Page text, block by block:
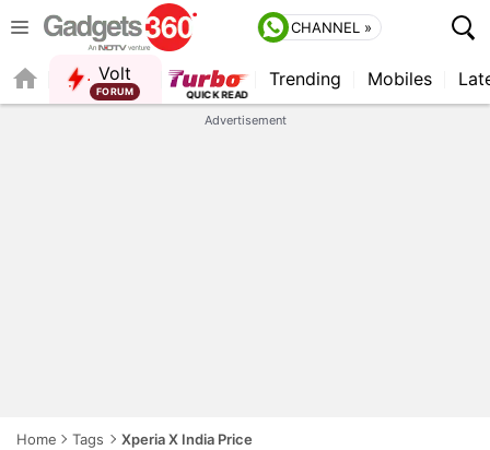
CHANNEL »
Volt
FORUM
Trending Mobiles
Advertisement
Home Tags Xperia X India Price